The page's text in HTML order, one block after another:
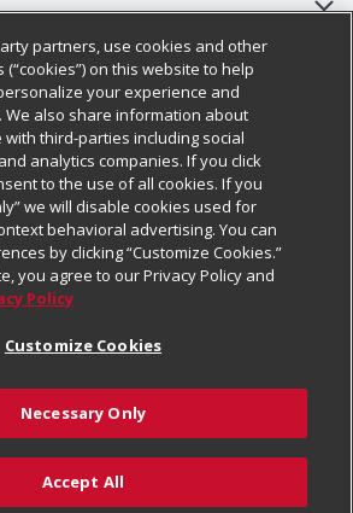
HQ
Information
Statement
© 2026
partners, use cookies and other
on this website to help
your experience and
We also share information about
third-parties including social
analytics companies. If you click
to the use of all cookies. If you
we will disable cookies used for
behavioral advertising. You can
by clicking “Customize Cookies.”
you agree to our Privacy Policy and
Policy
Customize Cookies
Necessary Only
Accept All